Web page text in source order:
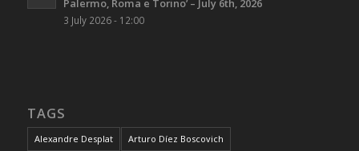
Palermo, Roma e Torino’ – July 6th, 2026
3 July 2026 - 12:00
TAGS
Alexandre Desplat Arturo Díez Boscovich